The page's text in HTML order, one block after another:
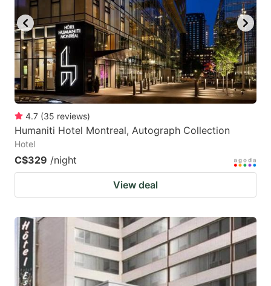
4.7 (35 reviews)
Humaniti Hotel Montreal, Autograph Collection
Hotel
C$329 /night
View deal